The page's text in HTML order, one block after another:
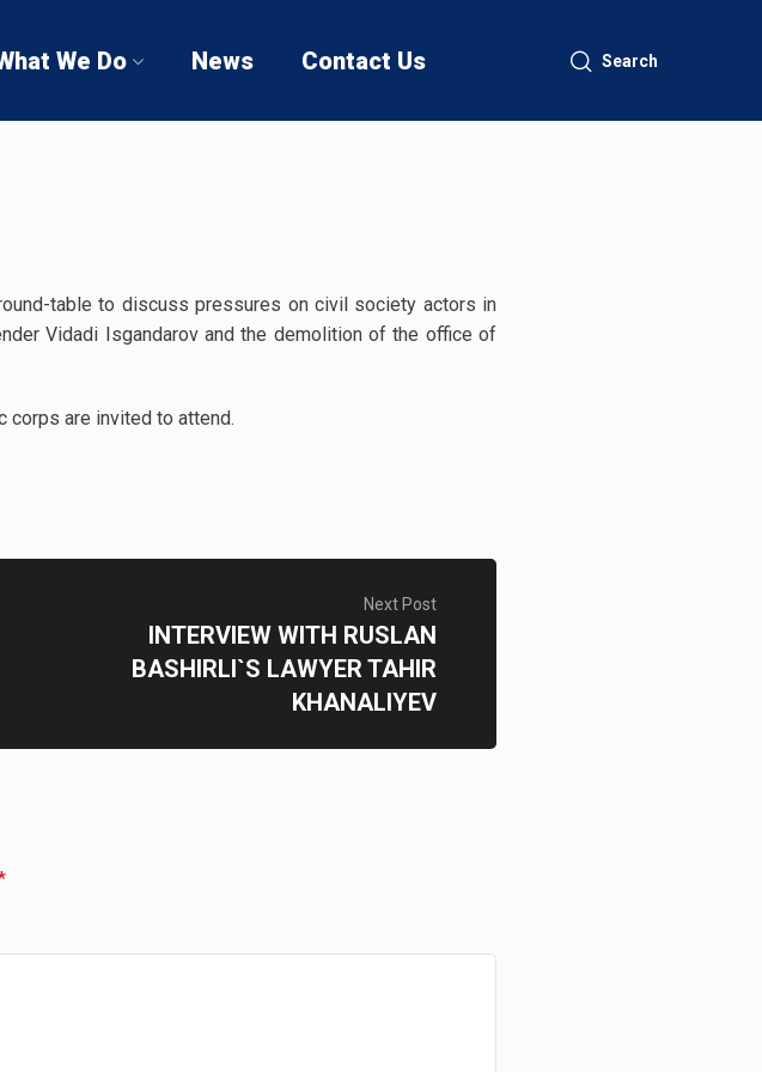
We Do News Contact Us Search
table to discuss pressures on civil society actors in
Vidadi Isgandarov and the demolition of the office of
corps are invited to attend.
Next Post
INTERVIEW WITH RUSLAN
BASHIRLI`S LAWYER TAHIR
KHANALIYEV